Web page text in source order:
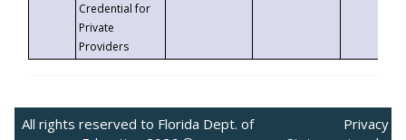
Credential for
Private
Providers
All rights reserved to Florida Dept. of
Privacy